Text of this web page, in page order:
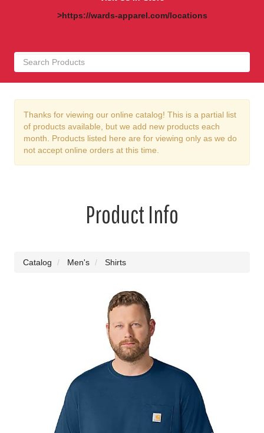
>https://wards-apparel.com/locations
Thanks for viewing our online catalog! This is a partial list
of products available, but we add new products each
month. Products listed here are for viewing only as we do
not accept online orders at this time.
Product Info
Catalog Men's Shirts